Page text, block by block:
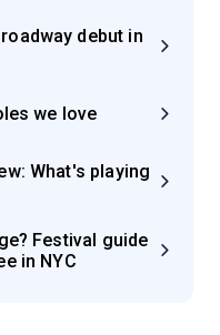
debut in
we love
What's playing
Festival guide
in NYC